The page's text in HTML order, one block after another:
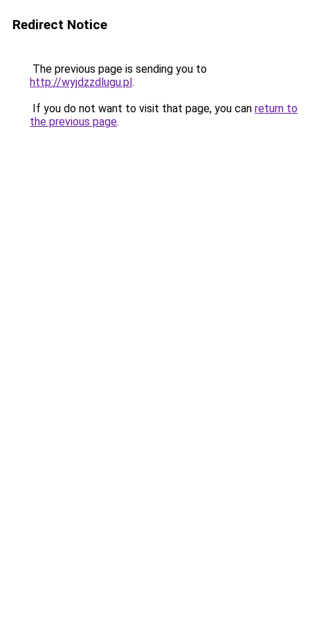
Redirect Notice
The previous page is sending you to
http://wyjdzzdlugu.pl.
If you do not want to visit that page, you can return to
the previous page.